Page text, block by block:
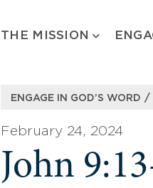
THE MISSION
ENGAGE IN GOD’S WORD /
February 24, 2024
John